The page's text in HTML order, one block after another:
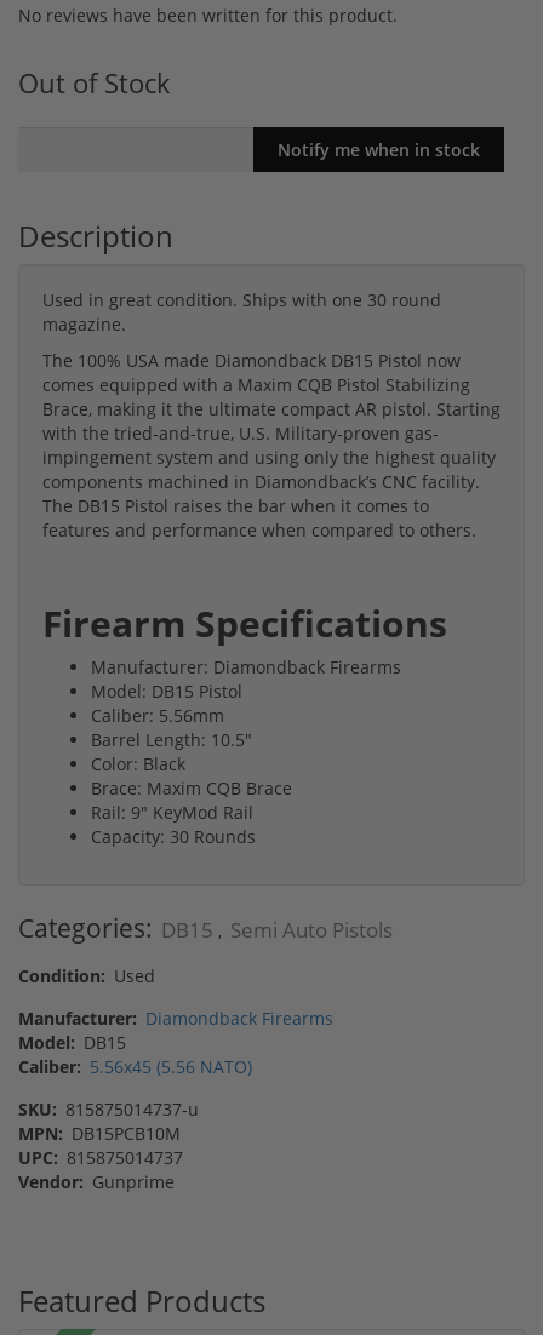
No reviews have been written for this product.
Out of Stock
Description
Used in great condition. Ships with one 30 round
magazine.
The 100% USA made Diamondback DB15 Pistol now
comes equipped with a Maxim CQB Pistol Stabilizing
Brace, making it the ultimate compact AR pistol. Starting
with the tried-and-true, U.S. Military-proven gas-
impingement system and using only the highest quality
components machined in Diamondback’s CNC facility.
The DB15 Pistol raises the bar when it comes to
features and performance when compared to others.
Firearm Specifications
Manufacturer: Diamondback Firearms
Model: DB15 Pistol
Caliber: 5.56mm
Barrel Length: 10.5"
Color: Black
Brace: Maxim CQB Brace
Rail: 9" KeyMod Rail
Capacity: 30 Rounds
Categories: DB15 , Semi Auto Pistols
Condition: Used
Manufacturer: Diamondback Firearms
Model: DB15
Caliber: 5.56x45 (5.56 NATO)
SKU: 815875014737-u
MPN: DB15PCB10M
UPC: 815875014737
Vendor: Gunprime
Featured Products